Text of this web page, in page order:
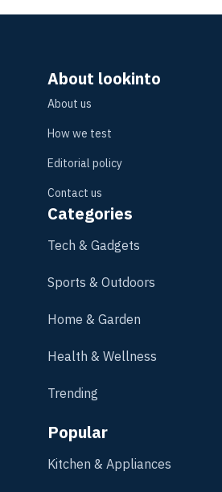
About lookinto
About us
How we test
Editorial policy
Contact us
Categories
Tech & Gadgets
Sports & Outdoors
Home & Garden
Health & Wellness
Trending
Popular
Kitchen & Appliances